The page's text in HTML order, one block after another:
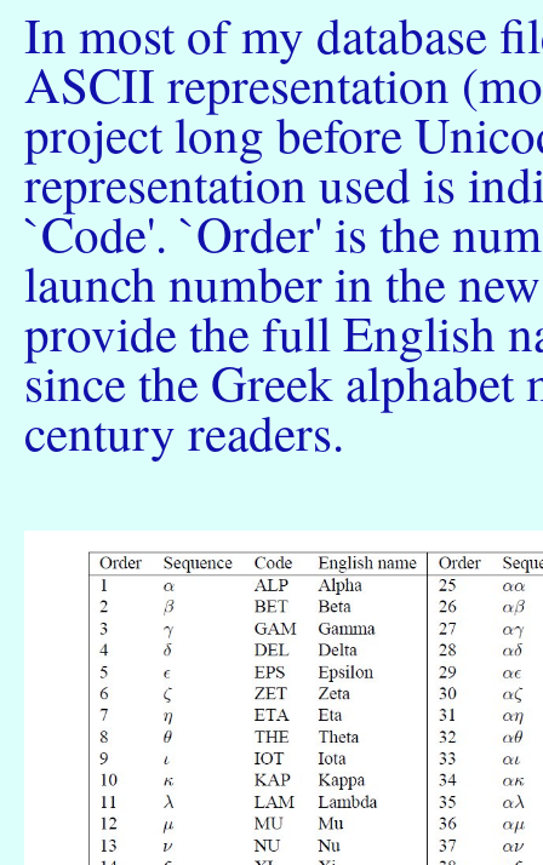
In most of my database
ASCII representation
project long before
representation used is
`Code'. `Order' is the
launch number in the
provide the full English
since the Greek
century readers.